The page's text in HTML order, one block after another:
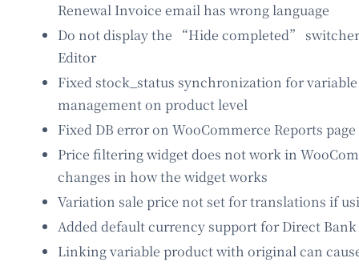
Renewal Invoice email has wrong language
Do not display the “Hide completed”
Editor
Fixed stock_status synchronization for
management on product level
Fixed DB error on WooCommerce Reports
Price filtering widget does not work in
changes in how the widget works
Variation sale price not set for translations if
Added default currency support for Direct
Linking variable product with original can